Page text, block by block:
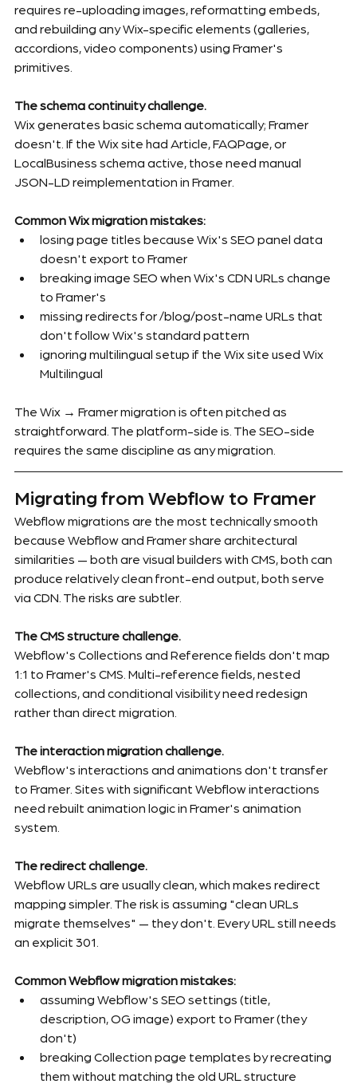
requires re-uploading images, reformatting embeds,
and rebuilding any Wix-specific elements (galleries,
accordions, video components) using Framer's
primitives.
The schema continuity challenge.
Wix generates basic schema automatically; Framer
doesn't. If the Wix site had Article, FAQPage, or
LocalBusiness schema active, those need manual
JSON-LD reimplementation in Framer.
Common Wix migration mistakes:
losing page titles because Wix's SEO panel data
doesn't export to Framer
breaking image SEO when Wix's CDN URLs change
to Framer's
missing redirects for /blog/post-name URLs that
don't follow Wix's standard pattern
ignoring multilingual setup if the Wix site used Wix
Multilingual
The Wix → Framer migration is often pitched as
straightforward. The platform-side is. The SEO-side
requires the same discipline as any migration.
Migrating from Webflow to Framer
Webflow migrations are the most technically smooth
because Webflow and Framer share architectural
similarities — both are visual builders with CMS, both can
produce relatively clean front-end output, both serve
via CDN. The risks are subtler.
The CMS structure challenge.
Webflow's Collections and Reference fields don't map
1:1 to Framer's CMS. Multi-reference fields, nested
collections, and conditional visibility need redesign
rather than direct migration.
The interaction migration challenge.
Webflow's interactions and animations don't transfer
to Framer. Sites with significant Webflow interactions
need rebuilt animation logic in Framer's animation
system.
The redirect challenge.
Webflow URLs are usually clean, which makes redirect
mapping simpler. The risk is assuming "clean URLs
migrate themselves" — they don't. Every URL still needs
an explicit 301.
Common Webflow migration mistakes:
assuming Webflow's SEO settings (title,
description, OG image) export to Framer (they
don't)
breaking Collection page templates by recreating
them without matching the old URL structure